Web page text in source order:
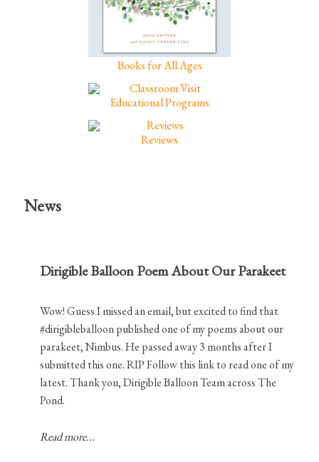
Books for All Ages
Educational Programs
Reviews
News
Dirigible Balloon Poem About Our Parakeet
Wow! Guess I missed an email, but excited to find that
#dirigibleballoon published one of my poems about our
parakeet, Nimbus. He passed away 3 months after I
submitted this one. RIP Follow this link to read one of my
latest. Thank you, Dirigible Balloon Team across The
Pond.
Read more...